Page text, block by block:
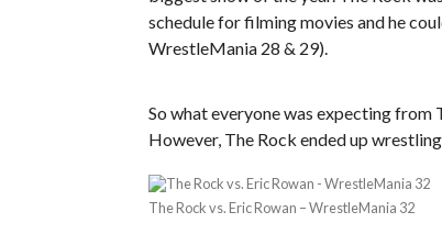
schedule for filming movies and he
WrestleMania 28 & 29).
So what everyone was expecting from
However, The Rock ended up
The Rock vs. Eric Rowan – WrestleMania 32